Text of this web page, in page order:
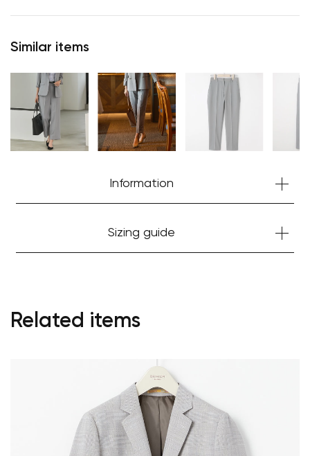
Similar items
Information
Sizing guide
Related items
Your cart is currently empty.
Start Shopping